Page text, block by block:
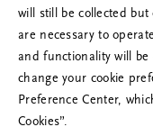
will still be collected
are necessary to
and functionality will be
change your cookie
Preference Center,
Cookies”.